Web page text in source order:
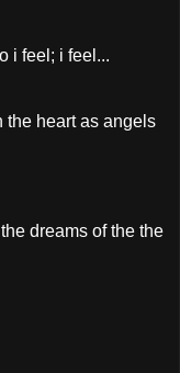
i feel; i feel...
the heart as angels
dreams of the the